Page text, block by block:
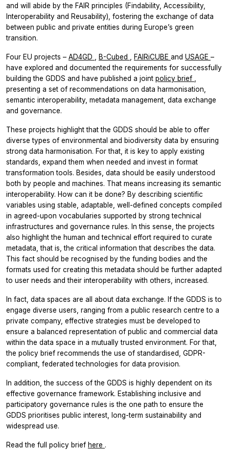
and will abide by the FAIR principles (Findability, Accessibility,
Interoperability and Reusability), fostering the exchange of data
between public and private entities during Europe’s green
transition.
Four EU projects – AD4GD , B-Cubed , FAIRiCUBE and USAGE –
have explored and documented the requirements for successfully
building the GDDS and have published a joint policy brief ,
presenting a set of recommendations on data harmonisation,
semantic interoperability, metadata management, data exchange
and governance.
These projects highlight that the GDDS should be able to offer
diverse types of environmental and biodiversity data by ensuring
strong data harmonisation. For that, it is key to apply existing
standards, expand them when needed and invest in format
transformation tools. Besides, data should be easily understood
both by people and machines. That means increasing its semantic
interoperability. How can it be done? By describing scientific
variables using stable, adaptable, well-defined concepts compiled
in agreed-upon vocabularies supported by strong technical
infrastructures and governance rules. In this sense, the projects
also highlight the human and technical effort required to curate
metadata, that is, the critical information that describes the data.
This fact should be recognised by the funding bodies and the
formats used for creating this metadata should be further adapted
to user needs and their interoperability with others, increased.
In fact, data spaces are all about data exchange. If the GDDS is to
engage diverse users, ranging from a public research centre to a
private company, effective strategies must be developed to
ensure a balanced representation of public and commercial data
within the data space in a mutually trusted environment. For that,
the policy brief recommends the use of standardised, GDPR-
compliant, federated technologies for data provision.
In addition, the success of the GDDS is highly dependent on its
effective governance framework. Establishing inclusive and
participatory governance rules is the one path to ensure the
GDDS prioritises public interest, long-term sustainability and
widespread use.
Read the full policy brief here .